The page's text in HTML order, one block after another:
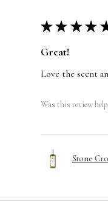
★ ★ ★ ★
Great!
Love the scent
Was this review
Stone